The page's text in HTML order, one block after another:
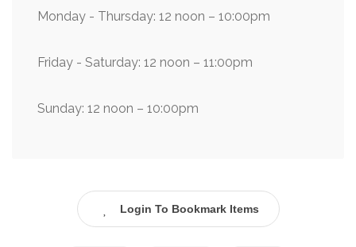
Monday - Thursday: 12 noon – 10:00pm
Friday - Saturday: 12 noon – 11:00pm
Sunday: 12 noon – 10:00pm
Login To Bookmark Items